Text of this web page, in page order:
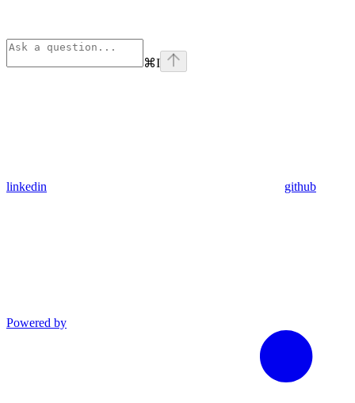
⌘I
linkedin github
Powered by